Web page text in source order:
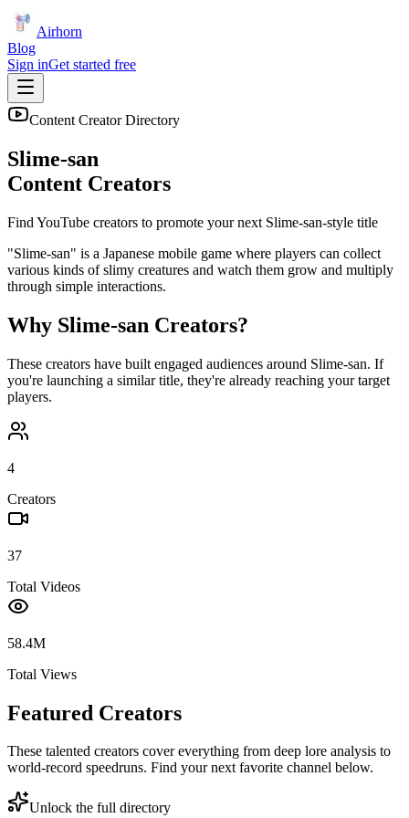
Airhorn
Blog
Sign inGet started free
Content Creator Directory
Slime-san
Content Creators
Find YouTube creators to promote your next Slime-san-style title
"Slime-san" is a Japanese mobile game where players can collect
various kinds of slimy creatures and watch them grow and multiply
through simple interactions.
Why Slime-san Creators?
These creators have built engaged audiences around Slime-san. If
you're launching a similar title, they're already reaching your target
players.
4
Creators
37
Total Videos
58.4M
Total Views
Featured Creators
These talented creators cover everything from deep lore analysis to
world-record speedruns. Find your next favorite channel below.
Unlock the full directory